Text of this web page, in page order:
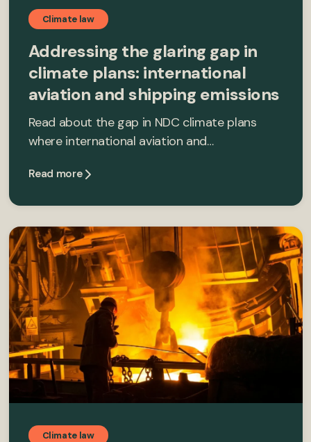
Climate law
Addressing the glaring gap in
climate plans: international
aviation and shipping emissions
Read about the gap in NDC climate plans
where international aviation and…
Read more
Climate law